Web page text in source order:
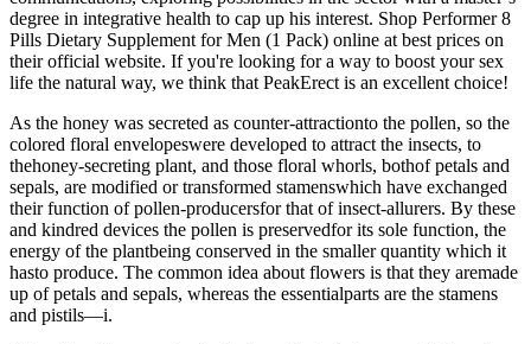
degree in integrative health to cap up his interest. Shop Performer 8
Pills Dietary Supplement for Men (1 Pack) online at best prices on
their official website. If you're looking for a way to boost your sex
life the natural way, we think that PeakErect is an excellent choice!
As the honey was secreted as counter-attractionto the pollen, so the
colored floral envelopeswere developed to attract the insects, to
thehoney-secreting plant, and those floral whorls, bothof petals and
sepals, are modified or transformed stamenswhich have exchanged
their function of pollen-producersfor that of insect-allurers. By these
and kindred devices the pollen is preservedfor its sole function, the
energy of the plantbeing conserved in the smaller quantity which it
hasto produce. The common idea about flowers is that they aremade
up of petals and sepals, whereas the essentialparts are the stamens
and pistils—i.